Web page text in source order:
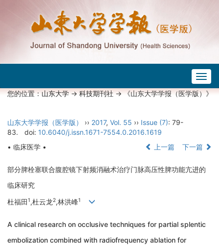
您的位置：山东大学->科技期刊社-> 《山东大学学报（医学版）》
山东大学学报（医学版） ›› 2017, Vol. 55 ›› Issue (7): 79-
83.
doi: 10.6040/j.issn.1671-7554.0.2016.1619
• 临床医学 •
上一篇 下一篇
部分脾栓塞联合腹腔镜下射频消融术治疗门脉高压性脾功能亢进的
临床研究
杜福田1,杜云龙2,林洪峰1
A clinical research on occlusive techniques for partial splentic
embolization combined with radiofrequency ablation for